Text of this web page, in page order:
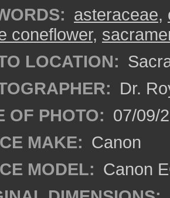
asteraceae,
coneflower,
LOCATION:
Dr.
OF PHOTO: 07/09/
MAKE: Canon
MODEL: Canon